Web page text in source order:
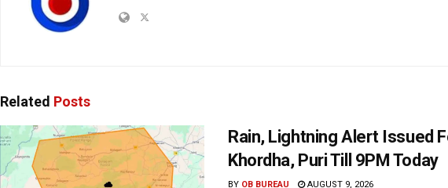
Related Posts
Rain, Lightning Alert Issued
Khordha, Puri Till 9PM Today
BY OB BUREAU AUGUST 9, 2026